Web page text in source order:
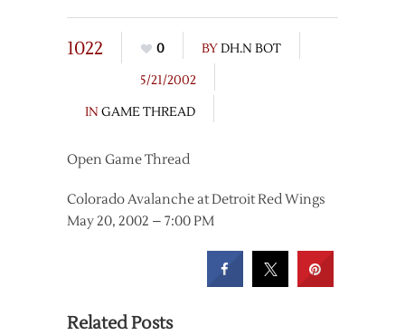
1022 0 BYDH.N BOT
5/21/2002
IN GAME THREAD
Open Game Thread
Colorado Avalanche at Detroit Red Wings
May 20, 2002 – 7:00 PM
Related Posts